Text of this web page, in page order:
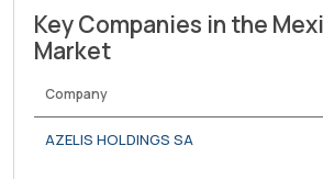
Key Companies in the
Market
Company
AZELIS HOLDINGS SA